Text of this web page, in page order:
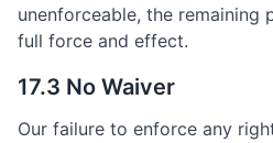
unenforceable, the remaining
full force and effect.
17.3 No Waiver
Our failure to enforce any